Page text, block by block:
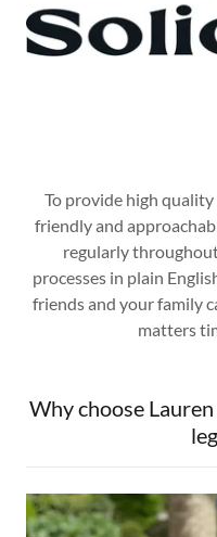
To provide high quality
friendly and
regularly
processes in plain
friends and your family
matters
Why choose